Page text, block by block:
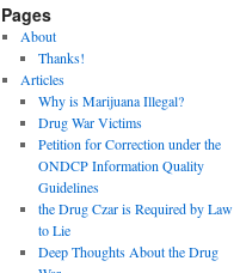
Pages
About
Thanks!
Articles
Why is Marijuana Illegal?
Drug War Victims
Petition for Correction under the
ONDCP Information Quality
Guidelines
the Drug Czar is Required by Law
to Lie
Deep Thoughts About the Drug